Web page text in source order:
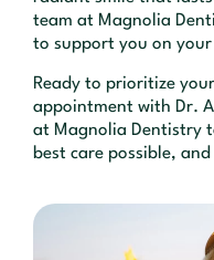
team at Magnolia
to support you on
Ready to prioritize
appointment with Dr.
at Magnolia Dentistry
best care possible,